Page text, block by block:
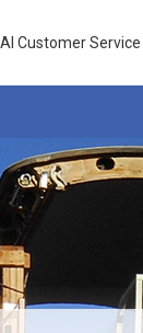
AI Customer Service